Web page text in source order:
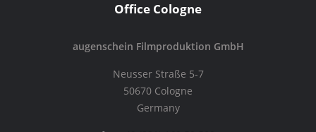
Office Cologne
augenschein Filmproduktion GmbH
Neusser Straße 5-7
50670 Cologne
Germany